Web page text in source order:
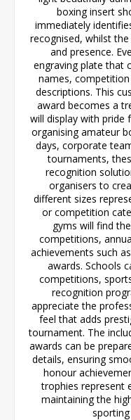
boxing insert
immediately
recognised, whilst
and presence.
engraving plate that
names,
descriptions. This
award becomes a
will display with pride
organising amateur
days, corporate
tournaments,
recognition
organisers to
different sizes
or competition
gyms will find
competitions,
achievements such
awards. Schools
competitions,
recognition
appreciate the
feel that adds
tournament. The
awards can be
details, ensuring
honour
trophies represent
maintaining the